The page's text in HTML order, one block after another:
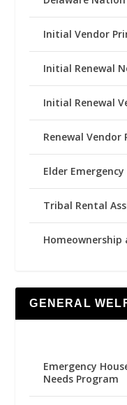
Initial Vendor
Initial Renewal
Initial Renewal
Renewal Vendor
Elder
Tribal Rental
Homeownership
GENERAL
Emergency
Needs Program